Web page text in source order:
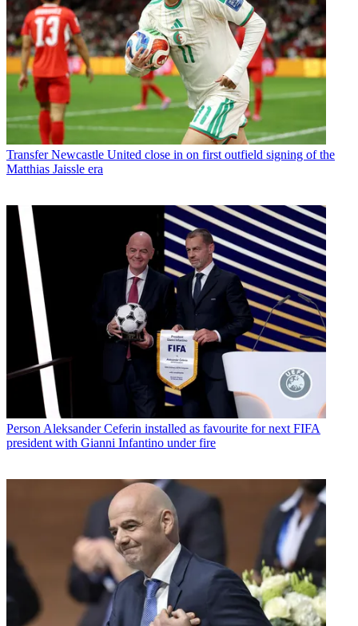
Transfer Newcastle United close in on first outfield signing of the
Matthias Jaissle era
Person Aleksander Ceferin installed as favourite for next FIFA
president with Gianni Infantino under fire